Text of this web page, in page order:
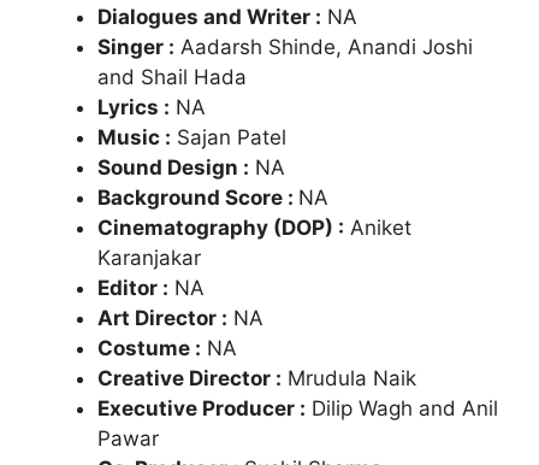
Dialogues and Writer : NA
Singer : Aadarsh Shinde, Anandi Joshi
and Shail Hada
Lyrics : NA
Music : Sajan Patel
Sound Design : NA
Background Score : NA
Cinematography (DOP) : Aniket
Karanjakar
Editor : NA
Art Director : NA
Costume : NA
Creative Director : Mrudula Naik
Executive Producer : Dilip Wagh and Anil
Pawar